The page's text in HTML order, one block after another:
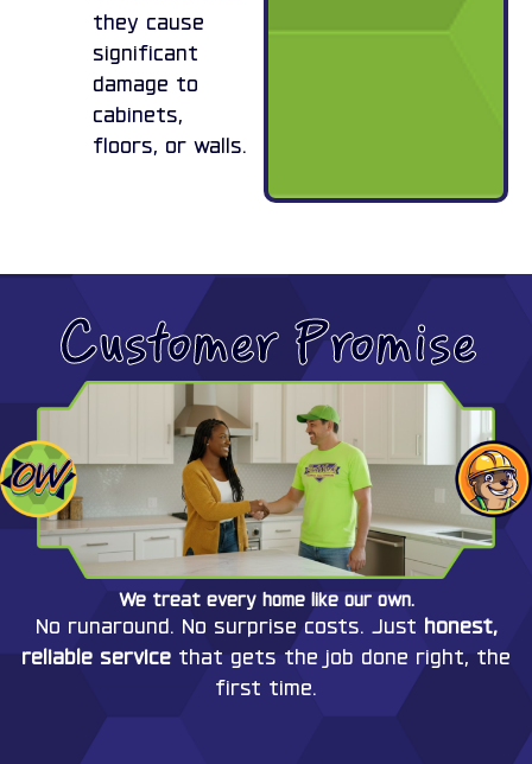
they cause
significant
damage to
cabinets,
floors, or walls.
Customer Promise
We treat every home like our own.
No runaround. No surprise costs. Just
honest,
reliable service that gets the job done right, the
first time.